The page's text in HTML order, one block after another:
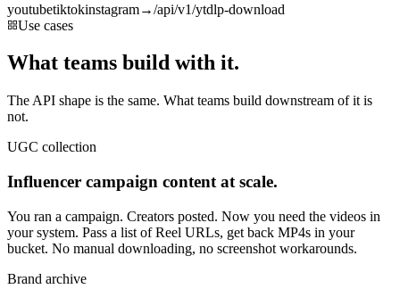
youtubetiktokinstagram→/api/v1/ytdlp-download
Use cases
What teams build with it.
The API shape is the same. What teams build downstream of it is
not.
UGC collection
Influencer campaign content at scale.
You ran a campaign. Creators posted. Now you need the videos in
your system. Pass a list of Reel URLs, get back MP4s in your
bucket. No manual downloading, no screenshot workarounds.
Brand archive